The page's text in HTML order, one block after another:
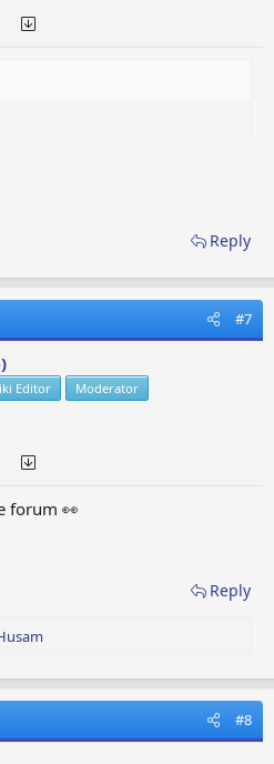
Reply
#7
Editor Moderator
forum 👀
Reply
#8